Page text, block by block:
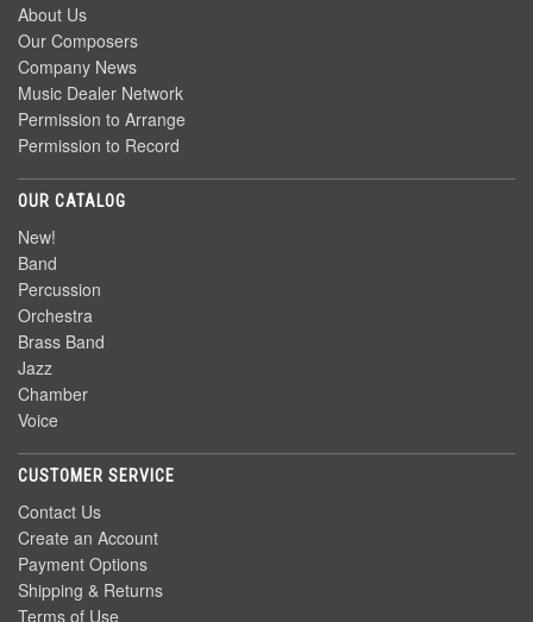
About Us
Our Composers
Company News
Music Dealer Network
Permission to Arrange
Permission to Record
OUR CATALOG
New!
Band
Percussion
Orchestra
Brass Band
Jazz
Chamber
Voice
CUSTOMER SERVICE
Contact Us
Create an Account
Payment Options
Shipping & Returns
Terms of Use